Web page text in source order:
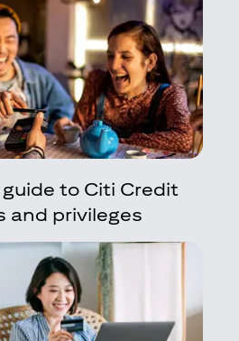
to Citi Credit
and privileges